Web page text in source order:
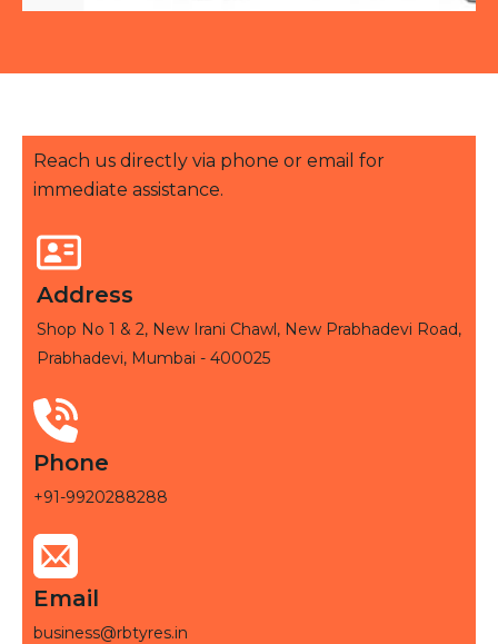
Reach us directly via phone or email for
immediate assistance.
Address
Shop No 1 & 2, New Irani Chawl, New Prabhadevi Road,
Prabhadevi, Mumbai - 400025
Phone
+91-9920288288
Email
business@rbtyres.in